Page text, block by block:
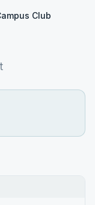
Club